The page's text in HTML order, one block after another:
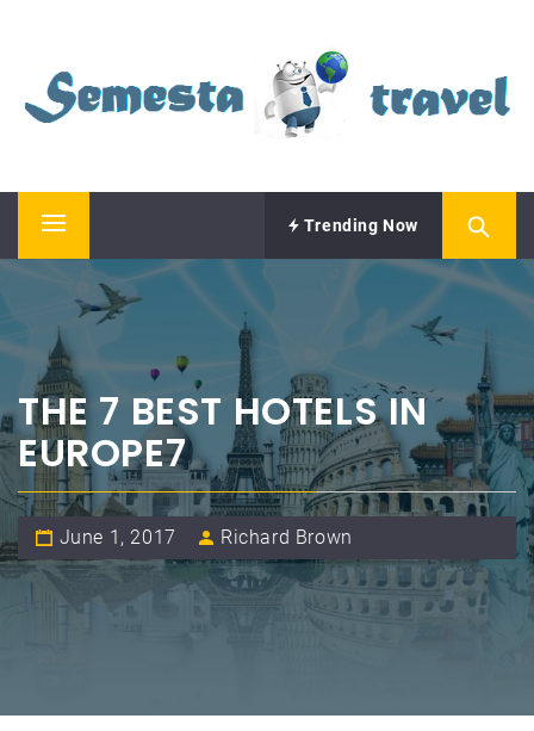
content
SEMESTA TRAVEL
Primary
Menu
Trending Now
THE 7 BEST HOTELS IN
EUROPE7
June 1, 2017 Richard Brown